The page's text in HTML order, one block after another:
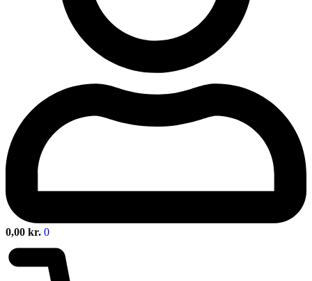
0,00 kr. 0